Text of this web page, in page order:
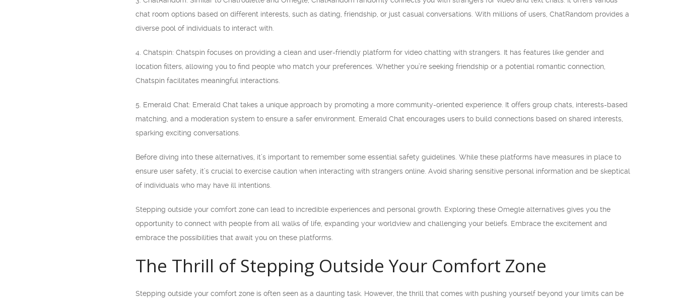
chat room options based on different interests, such as dating, friendship, or just casual conversations. With millions of users, ChatRandom provides a
diverse pool of individuals to interact with.
4. Chatspin: Chatspin focuses on providing a clean and user-friendly platform for video chatting with strangers. It has features like gender and
location filters, allowing you to find people who match your preferences. Whether you’re seeking friendship or a potential romantic connection,
Chatspin facilitates meaningful interactions.
5. Emerald Chat: Emerald Chat takes a unique approach by promoting a more community-oriented experience. It offers group chats, interests-based
matching, and a moderation system to ensure a safer environment. Emerald Chat encourages users to build connections based on shared interests,
sparking exciting conversations.
Before diving into these alternatives, it’s important to remember some essential safety guidelines. While these platforms have measures in place to
ensure user safety, it’s crucial to exercise caution when interacting with strangers online. Avoid sharing sensitive personal information and be skeptical
of individuals who may have ill intentions.
Stepping outside your comfort zone can lead to incredible experiences and personal growth. Exploring these Omegle alternatives gives you the
opportunity to connect with people from all walks of life, expanding your worldview and challenging your beliefs. Embrace the excitement and
embrace the possibilities that await you on these platforms.
The Thrill of Stepping Outside Your Comfort Zone
Stepping outside your comfort zone is often seen as a daunting task. However, the thrill that comes with pushing yourself beyond your limits can be